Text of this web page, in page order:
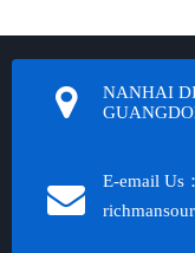
NANHAI
E-email Us：